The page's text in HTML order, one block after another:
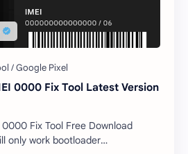
0000 Fix Tool Latest Version
Fix Tool Free Download
only work bootloader